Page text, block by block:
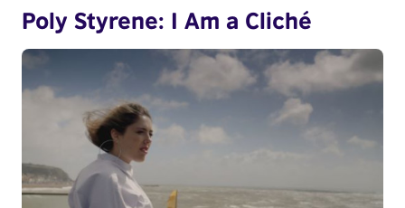
Poly Styrene: I Am a Cliché